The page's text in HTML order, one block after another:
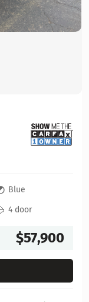
Blue
4 door
$57,900